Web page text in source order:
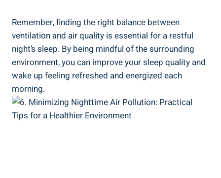
Remember, finding the right balance between
ventilation and air quality is essential for a restful
night’s sleep. By being mindful of the ⁣surrounding
environment, you can improve your sleep quality and
wake up‌ feeling refreshed⁤ and​ energized each
morning.